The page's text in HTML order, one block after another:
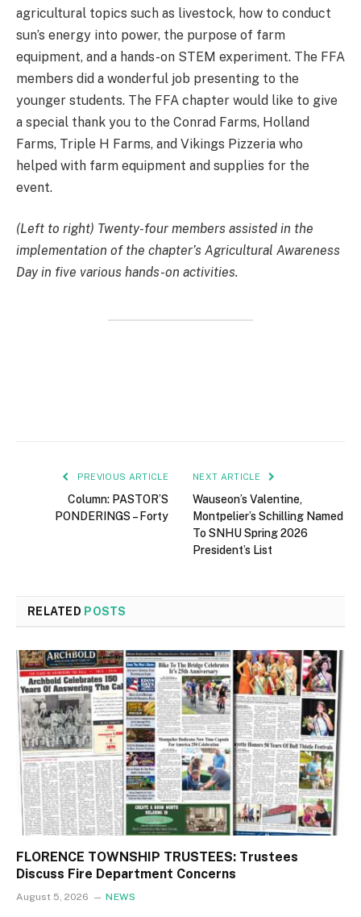
agricultural topics such as livestock, how to conduct
sun’s energy into power, the purpose of farm
equipment, and a hands-on STEM experiment. The FFA
members did a wonderful job presenting to the
younger students. The FFA chapter would like to give
a special thank you to the Conrad Farms, Holland
Farms, Triple H Farms, and Vikings Pizzeria who
helped with farm equipment and supplies for the
event.
(Left to right) Twenty-four members assisted in the
implementation of the chapter’s Agricultural Awareness
Day in five various hands-on activities.
PREVIOUS ARTICLE
Column: PASTOR’S
PONDERINGS – Forty
NEXT ARTICLE
Wauseon’s Valentine,
Montpelier’s Schilling Named
To SNHU Spring 2026
President’s List
RELATED POSTS
FLORENCE TOWNSHIP TRUSTEES: Trustees
Discuss Fire Department Concerns
August 5, 2026 NEWS